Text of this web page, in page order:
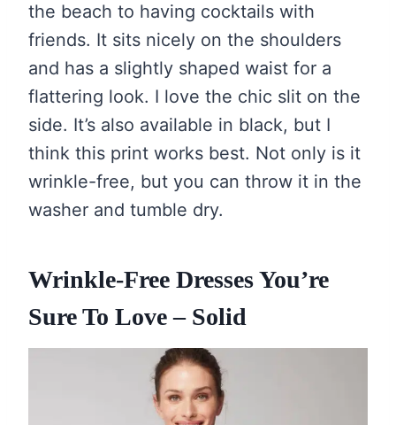
the beach to having cocktails with
friends. It sits nicely on the shoulders
and has a slightly shaped waist for a
flattering look. I love the chic slit on the
side. It’s also available in black, but I
think this print works best. Not only is it
wrinkle-free, but you can throw it in the
washer and tumble dry.
Wrinkle-Free Dresses You’re
Sure To Love – Solid